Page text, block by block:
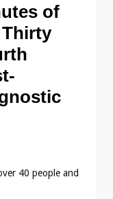
of
40 people and